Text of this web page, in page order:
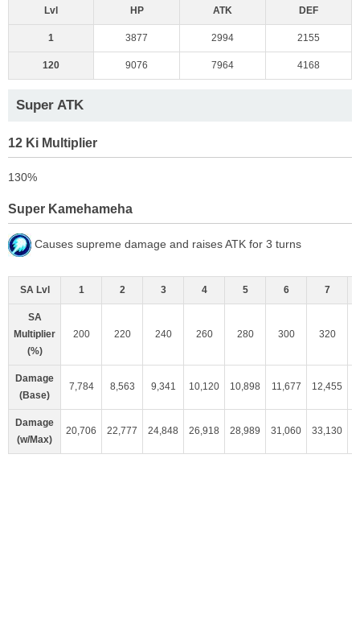
Lvl HP ATK DEF
1 3877 2994 2155
120 9076 7964 4168
Super ATK
12 Ki Multiplier
130%
Super Kamehameha
Causes supreme damage and raises ATK for 3 turns
SA Lvl 1 2 3 4 5 6 7
SA
Multiplier
(%)
200 220 240 260 280 300 320
Damage
(Base)
7,784 8,563 9,341 10,120 10,898 11,677 12,455
Damage
(w/Max)
20,706 22,777 24,848 26,918 28,989 31,060 33,130